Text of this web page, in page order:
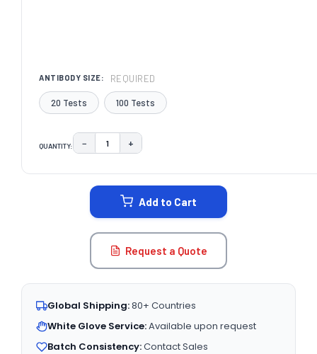
ANTIBODY SIZE: REQUIRED
20 Tests 100 Tests
QUANTITY: DECREASE QUANTITY:
− INCREASE QUANTITY:
+
Add to Cart
Request a Quote
Global Shipping:80+ Countries
White Glove Service:Available upon request
Batch Consistency:Contact Sales